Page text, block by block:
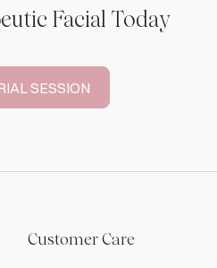
Facial Today
SESSION
Customer Care